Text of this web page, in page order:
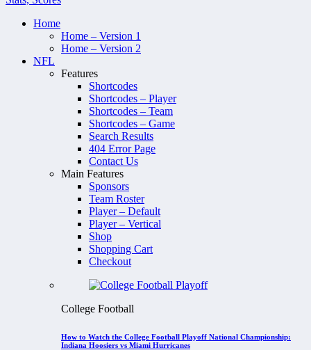
Home
Home – Version 1
Home – Version 2
NFL
Features
Shortcodes
Shortcodes – Player
Shortcodes – Team
Shortcodes – Game
Search Results
404 Error Page
Contact Us
Main Features
Sponsors
Team Roster
Player – Default
Player – Vertical
Shop
Shopping Cart
Checkout
College Football
How to Watch the College Football Playoff National Championship:
Indiana Hoosiers vs Miami Hurricanes